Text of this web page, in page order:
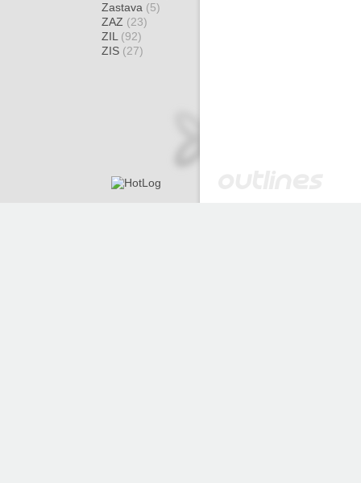
Zastava (5)
ZAZ (23)
ZIL (92)
ZIS (27)